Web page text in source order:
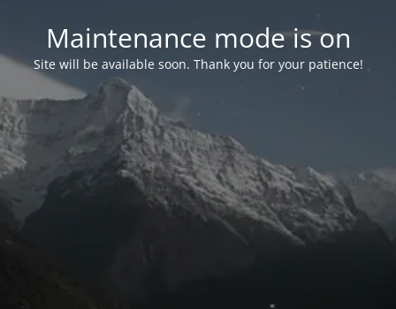
Maintenance mode is on
Site will be available soon. Thank you for your patience!